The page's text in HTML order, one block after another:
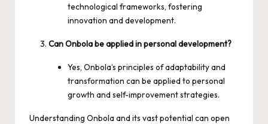
technological frameworks, fostering
innovation and development.
Can Onbola be applied in personal development?
Yes, Onbola’s principles of adaptability and
transformation can be applied to personal
growth and self-improvement strategies.
Understanding Onbola and its vast potential can open